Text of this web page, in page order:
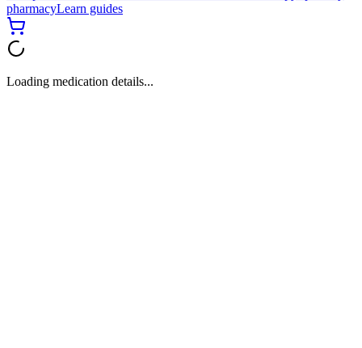
pharmacyLearn guides
Loading medication details...